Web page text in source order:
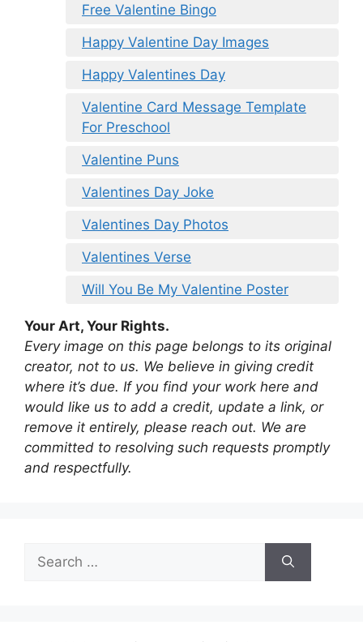
Free Valentine Bingo
Happy Valentine Day Images
Happy Valentines Day
Valentine Card Message Template
For Preschool
Valentine Puns
Valentines Day Joke
Valentines Day Photos
Valentines Verse
Will You Be My Valentine Poster
Your Art, Your Rights.
Every image on this page belongs to its original
creator, not to us. We believe in giving credit
where it’s due. If you find your work here and
would like us to add a credit, update a link, or
remove it entirely, please reach out. We are
committed to resolving such requests promptly
and respectfully.
for: